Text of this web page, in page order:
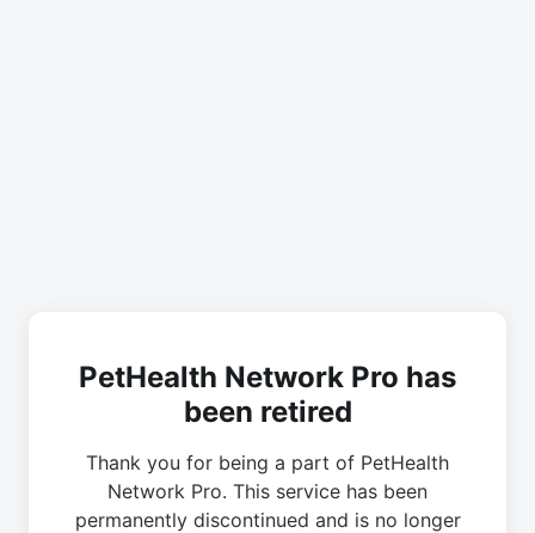
PetHealth Network Pro has
been retired
Thank you for being a part of PetHealth
Network Pro. This service has been
permanently discontinued and is no longer